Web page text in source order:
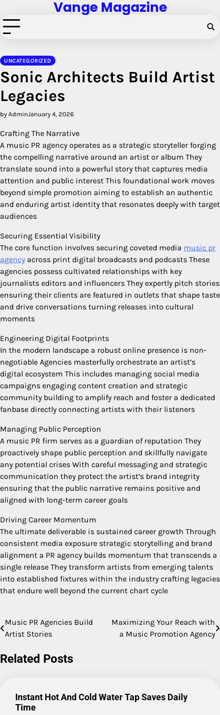
to
content
Vange Magazine
UNCATEGORIZED
Sonic Architects Build Artist
Legacies
by AdminJanuary 4, 2026
Crafting The Narrative
A music PR agency operates as a strategic storyteller forging
the compelling narrative around an artist or album They
translate sound into a powerful story that captures media
attention and public interest This foundational work moves
beyond simple promotion aiming to establish an authentic
and enduring artist identity that resonates deeply with target
audiences
Securing Essential Visibility
The core function involves securing coveted media music pr
agency across print digital broadcasts and podcasts These
agencies possess cultivated relationships with key
journalists editors and influencers They expertly pitch stories
ensuring their clients are featured in outlets that shape taste
and drive conversations turning releases into cultural
moments
Engineering Digital Footprints
In the modern landscape a robust online presence is non-
negotiable Agencies masterfully orchestrate an artist’s
digital ecosystem This includes managing social media
campaigns engaging content creation and strategic
community building to amplify reach and foster a dedicated
fanbase directly connecting artists with their listeners
Managing Public Perception
A music PR firm serves as a guardian of reputation They
proactively shape public perception and skillfully navigate
any potential crises With careful messaging and strategic
communication they protect the artist’s brand integrity
ensuring that the public narrative remains positive and
aligned with long-term career goals
Driving Career Momentum
The ultimate deliverable is sustained career growth Through
consistent media exposure strategic storytelling and brand
alignment a PR agency builds momentum that transcends a
single release They transform artists from emerging talents
into established fixtures within the industry crafting legacies
that endure well beyond the current chart cycle
Post
Music PR Agencies Build
Artist Stories
Maximizing Your Reach with
a Music Promotion Agency
Related Posts
Instant Hot And Cold Water Tap Saves Daily
Time